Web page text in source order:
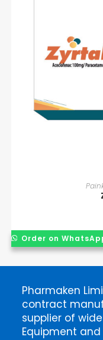
Order on
Pharmaken
contract
supplier of
Equipment